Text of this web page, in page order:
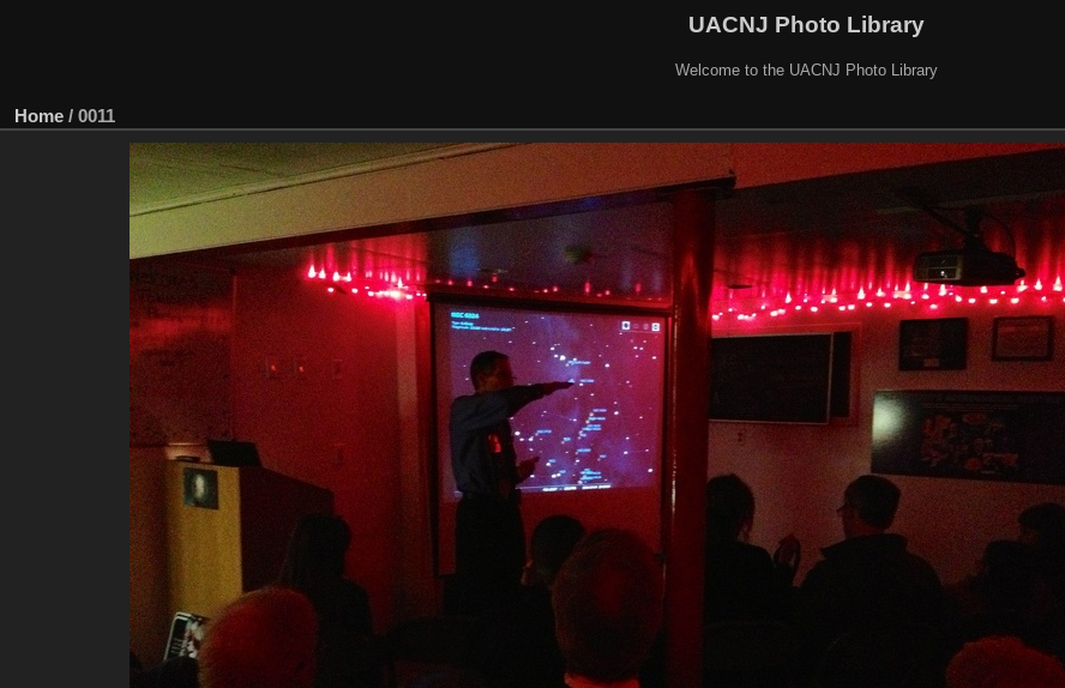
UACNJ Photo Library
Welcome to the UACNJ Photo Library
Home / 0011